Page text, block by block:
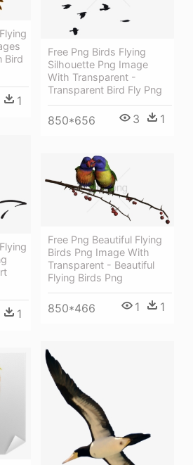
Bird
1
Free Png Birds Flying
Silhouette Png Image
With Transparent -
Transparent Bird Fly Png
850*656 3 1
1
Free Png Beautiful Flying
Birds Png Image With
Transparent - Beautiful
Flying Birds Png
850*466 1 1